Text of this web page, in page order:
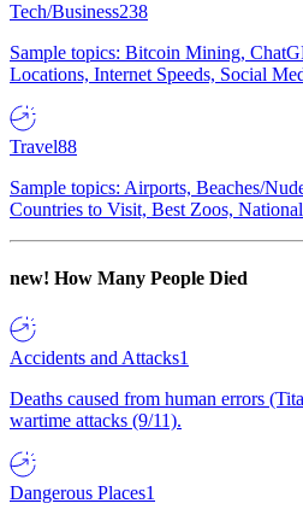
Tech/Business238
Sample topics: Bitcoin Mining,
Locations, Internet Speeds, Social
Travel88
Sample topics: Airports, Beaches/
Countries to Visit, Best Zoos,
new! How Many People Died
Accidents and Attacks1
Deaths caused from human errors
wartime attacks (9/11).
Dangerous Places1